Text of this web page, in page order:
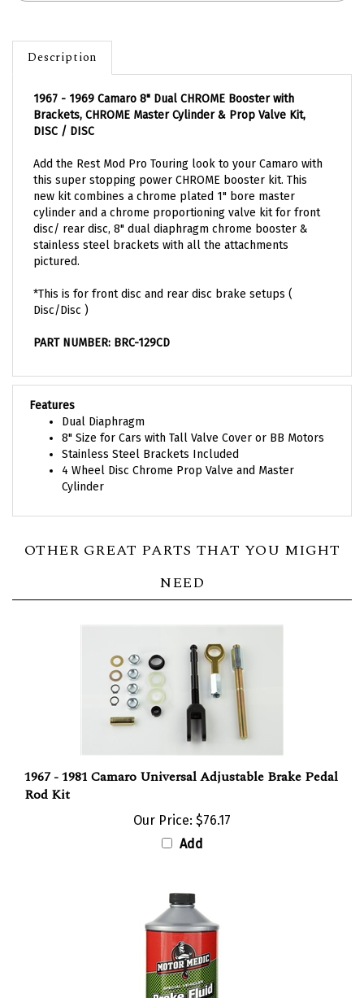
Description
Brackets, CHROME Master Cylinder & Prop Valve Kit,
DISC / DISC
this super stopping power CHROME booster kit. This
new kit combines a chrome plated 1" bore master
cylinder and a chrome proportioning valve kit for front
disc/ rear disc, 8" dual diaphragm chrome booster &
stainless steel brackets with all the attachments
pictured.
Disc/Disc )
Features
Dual Diaphragm
8" Size for Cars with Tall Valve Cover or BB Motors
Stainless Steel Brackets Included
4 Wheel Disc Chrome Prop Valve and Master
Cylinder
1967 - 1981 Camaro Universal Adjustable Brake Pedal
Rod Kit
Add